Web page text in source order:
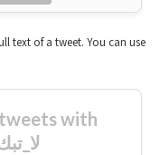
text of a tweet. You can use
with